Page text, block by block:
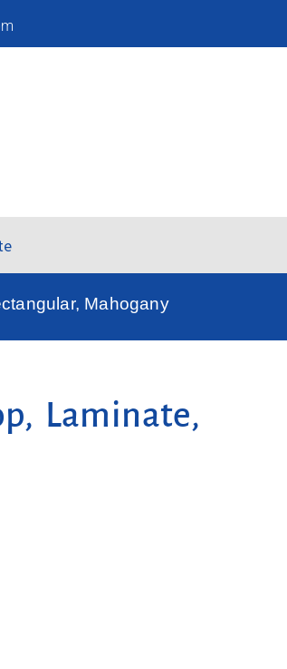
Mahogany
Laminate,